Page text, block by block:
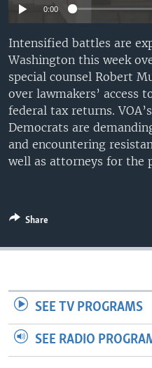
0:00
Intensified battles are
Washington this week
special counsel Robert
over lawmakers’ access
federal tax returns.
Democrats are
and encountering
well as attorneys for the
Share
SEE TV PROGRAMS
SEE RADIO